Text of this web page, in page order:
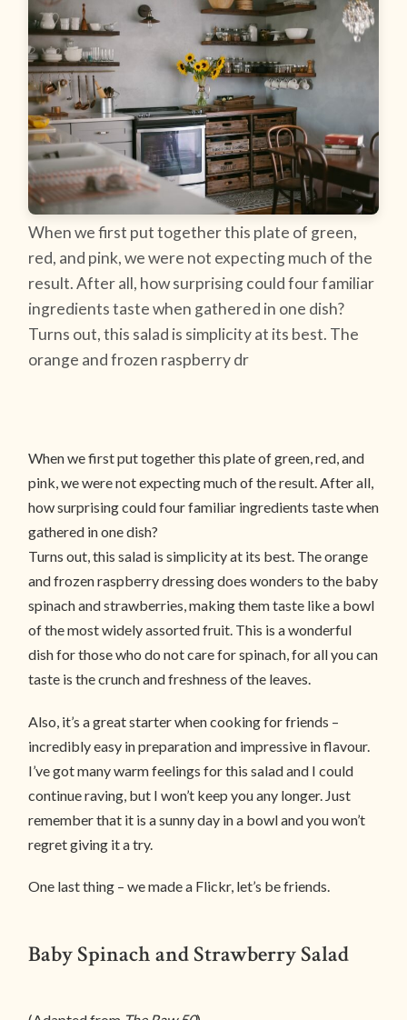
When we first put together this plate of green,
red, and pink, we were not expecting much of the
result. After all, how surprising could four familiar
ingredients taste when gathered in one dish?
Turns out, this salad is simplicity at its best. The
orange and frozen raspberry dr
When we first put together this plate of green, red, and
pink, we were not expecting much of the result. After all,
how surprising could four familiar ingredients taste when
gathered in one dish?
Turns out, this salad is simplicity at its best. The orange
and frozen raspberry dressing does wonders to the baby
spinach and strawberries, making them taste like a bowl
of the most widely assorted fruit. This is a wonderful
dish for those who do not care for spinach, for all you can
taste is the crunch and freshness of the leaves.
Also, it’s a great starter when cooking for friends –
incredibly easy in preparation and impressive in flavour.
I’ve got many warm feelings for this salad and I could
continue raving, but I won’t keep you any longer. Just
remember that it is a sunny day in a bowl and you won’t
regret giving it a try.
One last thing – we made a Flickr, let’s be friends.
Baby Spinach and Strawberry Salad